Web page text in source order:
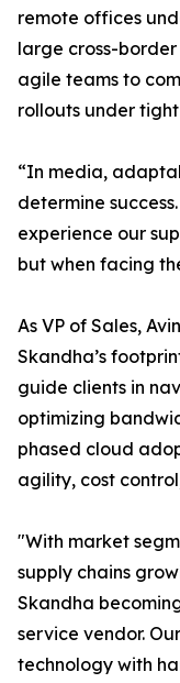
remote offices
large cross-
agile teams to
rollouts under
“In media,
determine
experience our
but when facing
As VP of Sales,
Skandha’s
guide clients in
optimizing
phased cloud
agility, cost
"With market
supply chains
Skandha
service vendor.
technology with